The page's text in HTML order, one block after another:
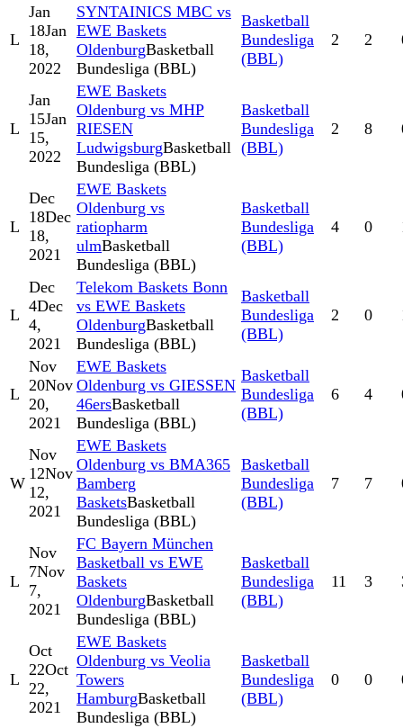
L
Jan
18Jan
18,
2022
SYNTAINICS MBC vs
EWE Baskets
OldenburgBasketball
Bundesliga (BBL)
Basketball
Bundesliga
(BBL)
2 2
L
Jan
15Jan
15,
2022
EWE Baskets
Oldenburg vs MHP
RIESEN
LudwigsburgBasketball
Bundesliga (BBL)
Basketball
Bundesliga
(BBL)
2 8
L
Dec
18Dec
18,
2021
EWE Baskets
Oldenburg vs
ratiopharm
ulmBasketball
Bundesliga (BBL)
Basketball
Bundesliga
(BBL)
4 0
L
Dec
4Dec
4,
2021
Telekom Baskets Bonn
vs EWE Baskets
OldenburgBasketball
Bundesliga (BBL)
Basketball
Bundesliga
(BBL)
2 0
L
Nov
20Nov
20,
2021
EWE Baskets
Oldenburg vs GIESSEN
46ersBasketball
Bundesliga (BBL)
Basketball
Bundesliga
(BBL)
6 4
W
Nov
12Nov
12,
2021
EWE Baskets
Oldenburg vs BMA365
Bamberg
BasketsBasketball
Bundesliga (BBL)
Basketball
Bundesliga
(BBL)
7 7
L
Nov
7Nov
7,
2021
FC Bayern München
Basketball vs EWE
Baskets
OldenburgBasketball
Bundesliga (BBL)
Basketball
Bundesliga
(BBL)
11 3
L
Oct
22Oct
22,
2021
EWE Baskets
Oldenburg vs Veolia
Towers
HamburgBasketball
Bundesliga (BBL)
Basketball
Bundesliga
(BBL)
0 0